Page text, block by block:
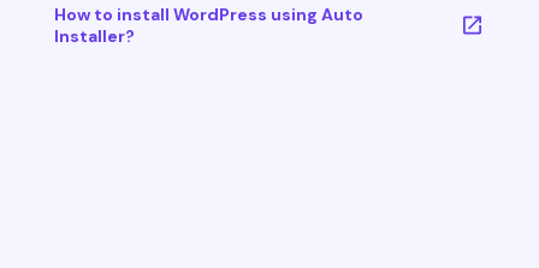
How to install WordPress using Auto
Installer?